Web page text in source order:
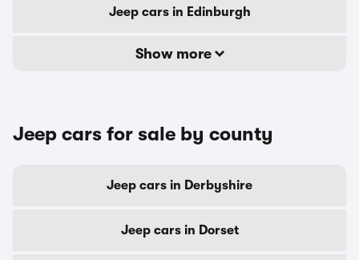
Jeep cars in Edinburgh
Show more
Jeep cars for sale by county
Jeep cars in Derbyshire
Jeep cars in Dorset